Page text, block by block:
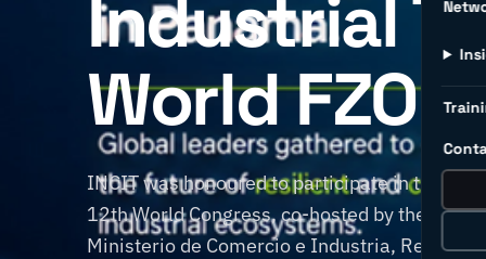
Industrial
World FZO
INCIT was honoured to participate in the
12th World Congress, co-hosted by the
Ministerio de Comercio e Industria,